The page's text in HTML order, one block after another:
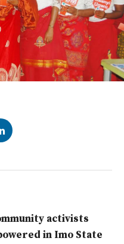
activists
in Imo State